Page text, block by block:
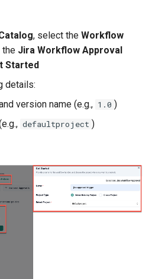
Cluster Templates
Comparing Custom
Schedulers
Confidential Computing
, select the Workflow
the Jira Workflow Approval
Started
details:
version name (e.g., 1.0 )
defaultproject )